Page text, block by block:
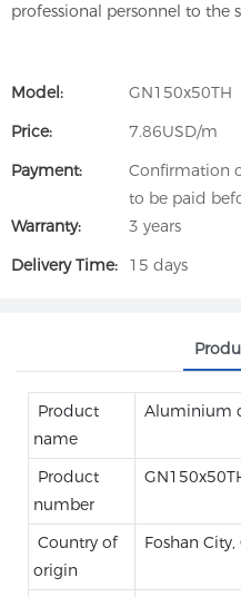
professional personnel to the
Model:
GN150x50TH
Price:
7.86USD/m
Payment:
Confirmation
to be paid
Warranty:
3 years
Delivery Time:
15 days
Product
name
Aluminium
Product
number
Country of
origin
Foshan